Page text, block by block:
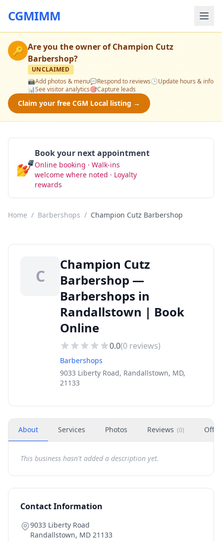
CGMIMM
🔑 Are you the owner ofChampion Cutz
Barbershop?
UNCLAIMED
📸Add photos & menu💬Respond to reviews🕒Update hours & info
📊See visitor analytics🎯Capture leads
Claim your free CGM Local listing →
💅
Book your next appointment
Online booking · Walk-ins
welcome where noted · Loyalty
rewards
Home / Barbershops / Champion Cutz Barbershop
C
Champion Cutz
Barbershop —
Barbershops in
Randallstown | Book
Online
0.0(0 reviews)
Barbershops
9033 Liberty Road, Randallstown, MD,
21133
About Services Photos Reviews (0)
This business hasn't added a description yet.
Contact Information
9033 Liberty Road
Randallstown, MD 21133